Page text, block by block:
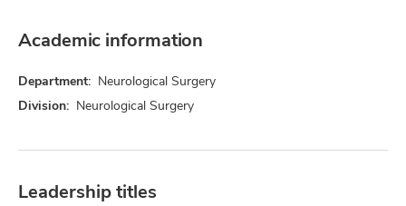
Academic information
Department: Neurological Surgery
Division: Neurological Surgery
Leadership titles